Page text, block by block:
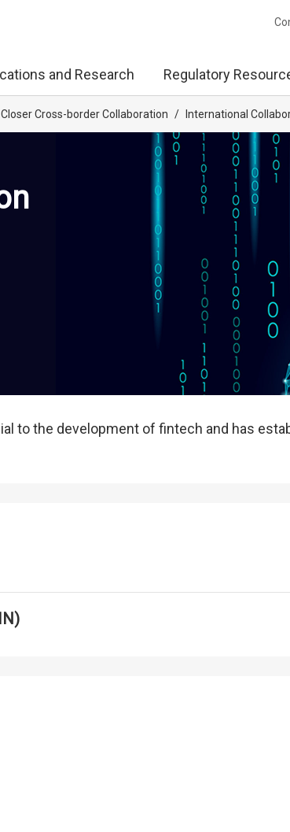
and Research Regulatory
Closer Cross-border Collaboration / International
to the development of fintech and has